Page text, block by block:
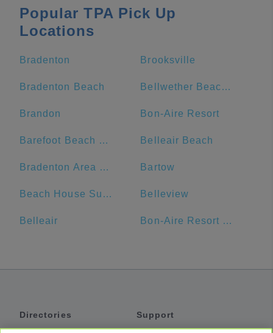
Popular TPA Pick Up
Locations
Bradenton Brooksville
Bradenton Beach Bellwether Beach Resort
Brandon Bon-Aire Resort
Barefoot Beach Club Belleair Beach
Bradenton Area Convention Center Bartow
Beach House Suites Belleview
Belleair Bon-Aire Resort Motel
Directories
Support